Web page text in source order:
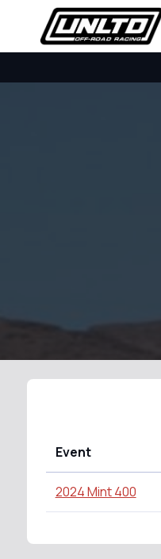
Event
2024 Mint 400